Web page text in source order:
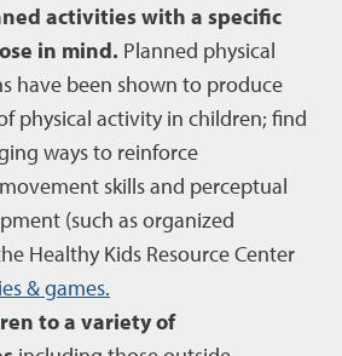
activities with a specific
in mind. Planned physical
have been shown to produce
physical activity in children; find
ways to reinforce
skills and perceptual
(such as organized
Healthy Kids Resource Center
& games.
to a variety of